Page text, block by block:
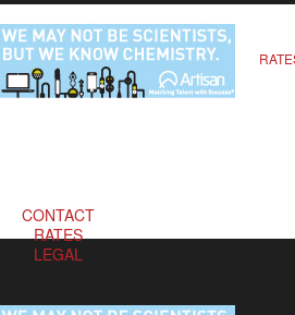
CONTACT
RATES
LEGAL